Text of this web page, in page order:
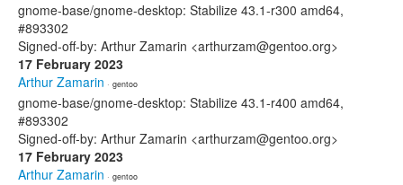
gnome-base/gnome-desktop: Stabilize 43.1-r300 amd64,
#893302
Signed-off-by: Arthur Zamarin <arthurzam@gentoo.org>
17 February 2023
Arthur Zamarin · gentoo
gnome-base/gnome-desktop: Stabilize 43.1-r400 amd64,
#893302
Signed-off-by: Arthur Zamarin <arthurzam@gentoo.org>
17 February 2023
Arthur Zamarin · gentoo